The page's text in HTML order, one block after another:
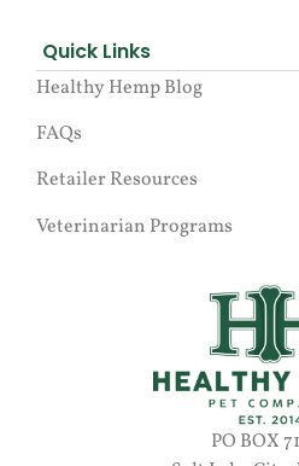
Quick Links
Healthy Hemp Blog
FAQs
Retailer Resources
Veterinarian Programs
PO BOX